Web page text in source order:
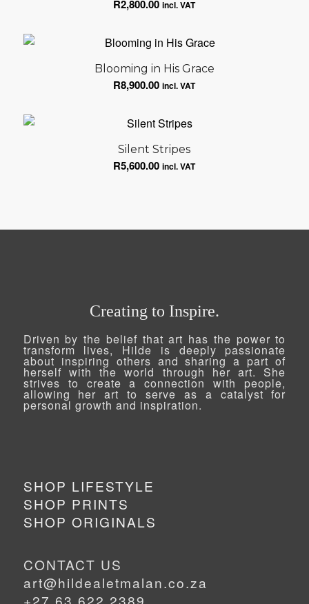
R2,800.00 incl. VAT
Blooming in His Grace
R8,900.00 incl. VAT
Silent Stripes
R5,600.00 incl. VAT
Creating to Inspire.
Driven by the belief that art has the power to
transform lives, Hilde is deeply passionate
about inspiring others and sharing a part of
herself with the world through her art. She
strives to create a connection with people,
allowing her art to serve as a catalyst for
personal growth and inspiration.
SHOP LIFESTYLE
SHOP PRINTS
SHOP ORIGINALS
CONTACT US
art@hildealetmalan.co.za